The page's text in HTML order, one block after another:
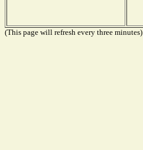
(This page will refresh every three minutes)